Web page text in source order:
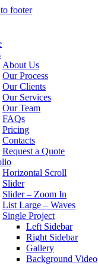
footer
About Us
Our Process
Our Clients
Our Services
Our Team
FAQs
Pricing
Contacts
Request a Quote
Horizontal Scroll
Slider
Slider – Zoom In
List Large – Waves
Single Project
Left Sidebar
Right Sidebar
Gallery
Background Video